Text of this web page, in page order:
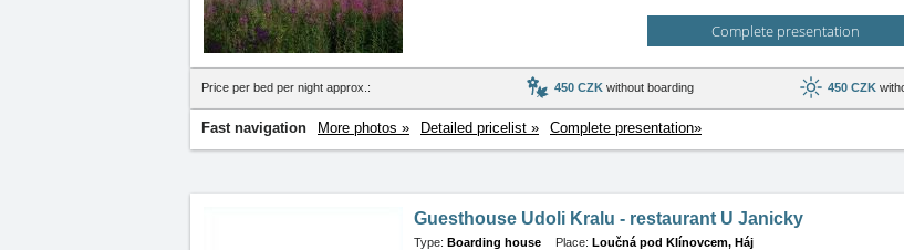
Complete presentation
Price per bed per night approx.: 450 CZK without boarding 450 CZK
Fast navigation More photos » Detailed pricelist » Complete presentation»
Guesthouse Udoli Kralu - restaurant U Janicky
Type: Boarding house Place: Loučná pod Klínovcem, Háj